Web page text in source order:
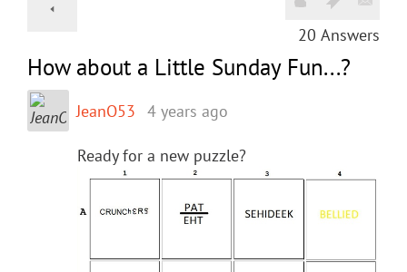
20 Answers
How about a Little Sunday Fun...?
JeanO53 4 years ago
Ready for a new puzzle?